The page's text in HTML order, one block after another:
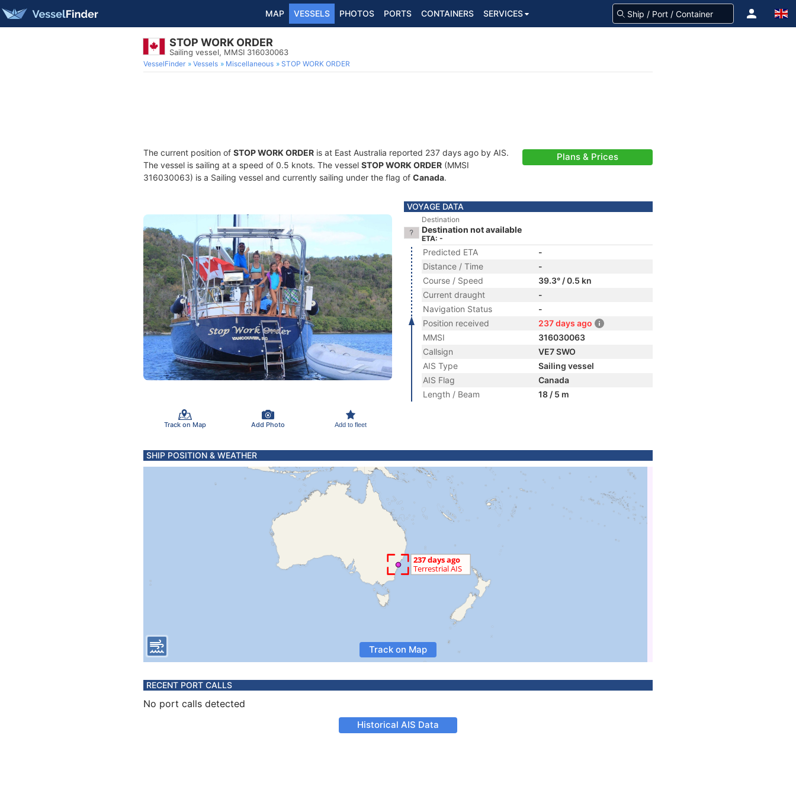
MAP VESSELS PHOTOS PORTS CONTAINERS SERVICES
STOP WORK ORDER
Sailing vessel, MMSI 316030063
VesselFinder Vessels Miscellaneous STOP WORK ORDER
The current position of STOP WORK ORDER is at East Australia reported 237 days ago by AIS.
The vessel is sailing at a speed of 0.5 knots. The vessel STOP WORK ORDER (MMSI
316030063) is a Sailing vessel and currently sailing under the flag of Canada.
Plans & Prices
Track on Map Add Photo Add to fleet
VOYAGE DATA
Destination
Destination not available
ETA: -
Predicted ETA
-
Distance / Time
-
Course / Speed
39.3° / 0.5 kn
Current draught
-
Navigation Status
-
Position received
237 days ago
MMSI
316030063
Callsign
VE7 SWO
AIS Type
Sailing vessel
AIS Flag
Canada
Length / Beam
18 / 5 m
SHIP POSITION & WEATHER
Track on Map
RECENT PORT CALLS
No port calls detected
Historical AIS Data